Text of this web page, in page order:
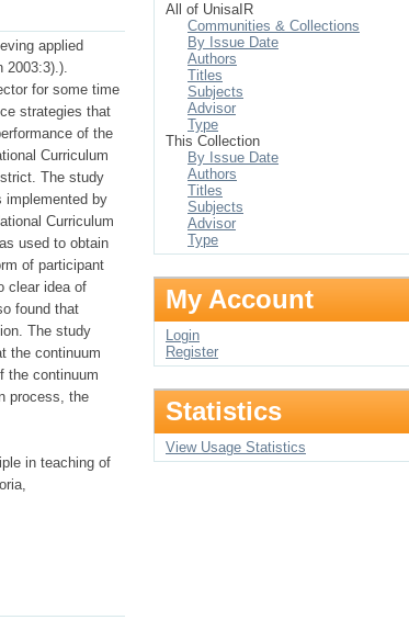
applied
2003:3).).
for some time
strategies that
of the
Curriculum
The study
implemented by
Curriculum
used to obtain
of participant
clear idea of
found that
The study
the continuum
the continuum
process, the
in teaching of
All of UnisaIR
Communities & Collections
By Issue Date
Authors
Titles
Subjects
Advisor
Type
This Collection
By Issue Date
Authors
Titles
Subjects
Advisor
Type
My Account
Login
Register
Statistics
View Usage Statistics